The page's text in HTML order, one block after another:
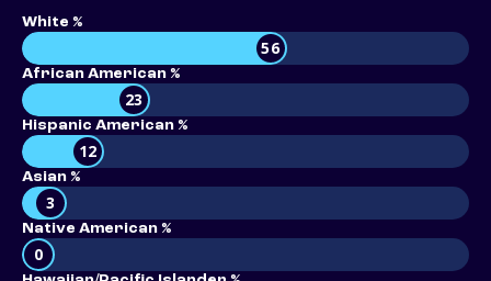
White %
56
African American %
23
Hispanic American %
12
Asian %
3
Native American %
0